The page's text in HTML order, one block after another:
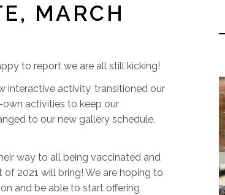
MARCH
to report we are all still kicking!
interactive activity, transitioned our
activities to keep our
to our new gallery schedule,
way to all being vaccinated and
2021 will bring! We are hoping to
and be able to start offering